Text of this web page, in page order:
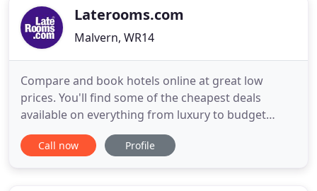
for yourselfLaterooms.com
Malvern, WR14
Compare and book hotels online at great low
prices. You'll find some of the cheapest deals
available on everything from luxury to budget
hotels to exclusive resorts. Whether you are
looking for a city centre hotel, a romantic weekend
Call now Profile